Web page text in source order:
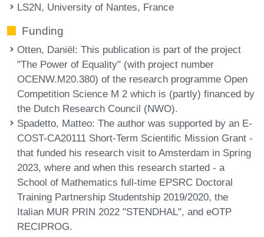
LS2N, University of Nantes, France
Funding
Otten, Daniël: This publication is part of the project
"The Power of Equality" (with project number
OCENW.M20.380) of the research programme Open
Competition Science M 2 which is (partly) financed by
the Dutch Research Council (NWO).
Spadetto, Matteo: The author was supported by an E-
COST-CA20111 Short-Term Scientific Mission Grant -
that funded his research visit to Amsterdam in Spring
2023, where and when this research started - a
School of Mathematics full-time EPSRC Doctoral
Training Partnership Studentship 2019/2020, the
Italian MUR PRIN 2022 "STENDHAL", and eOTP
RECIPROG.